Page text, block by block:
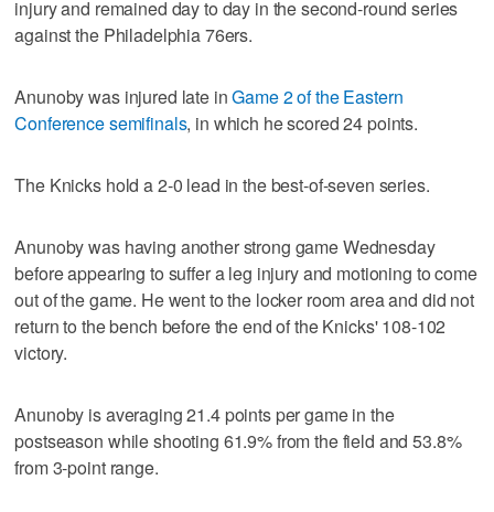
injury and remained day to day in the second-round series
against the Philadelphia 76ers.
Anunoby was injured late inGame 2 of the Eastern
Conference semifinals, in which he scored 24 points.
The Knicks hold a 2-0 lead in the best-of-seven series.
Anunoby was having another strong game Wednesday
before appearing to suffer a leg injury and motioning to come
out of the game. He went to the locker room area and did not
return to the bench before the end of the Knicks' 108-102
victory.
Anunoby is averaging 21.4 points per game in the
postseason while shooting 61.9% from the field and 53.8%
from 3-point range.